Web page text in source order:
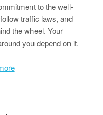
to the well-
traffic laws, and
the wheel. Your
you depend on it.